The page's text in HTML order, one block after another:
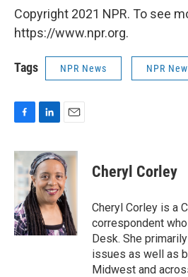
Copyright 2021 NPR. To see
https://www.npr.org.
Tags NPR News NPR
c
e
b
o
o
k
n
k
e
d
I
n
a
i
l
Cheryl Corley
Cheryl Corley is a
correspondent
Desk. She
issues as well as
Midwest and